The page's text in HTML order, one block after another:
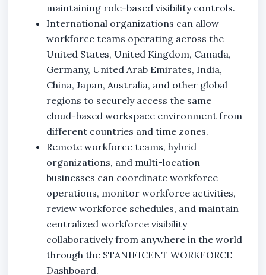
maintaining role-based visibility controls.
International organizations can allow
workforce teams operating across the
United States, United Kingdom, Canada,
Germany, United Arab Emirates, India,
China, Japan, Australia, and other global
regions to securely access the same
cloud-based workspace environment from
different countries and time zones.
Remote workforce teams, hybrid
organizations, and multi-location
businesses can coordinate workforce
operations, monitor workforce activities,
review workforce schedules, and maintain
centralized workforce visibility
collaboratively from anywhere in the world
through the STANIFICENT WORKFORCE
Dashboard.